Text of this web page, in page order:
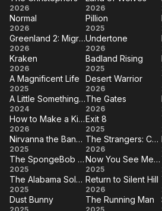
Another
Christophers
2026
Land
of
Wolves
2026
Normal
Normal
2026 Pillion
Pillion
2025
Greenland
2:
Migration
Greenland 2: Migration
2026 Undertone
Undertone
2026
Kraken
Kraken
2026
Badland
Rising
Badland Rising
2025
Magnificent
Life
A Magnificent Life
2025
Desert
Warrior
Desert Warrior
2026
A Little
Something
Extra
A Little Something Extra
2024
The
Gates
The Gates
2026
How
to
Make
a
Killing
How to Make a Killing
2026
Exit
8
Exit 8
2025
Nirvanna
the Band
the
Show
the
Nirvanna the Band the Show the Movie
2025
Strangers:
Chapter 3
The Strangers: Chapter 3
2026
SpongeBob
Movie:
The SpongeBob Movie: Search for SquarePants
2025
Now
You
See
Now You See Me: Now You Don't
2025
The
Alabama
The Alabama Solution
2025
Return
to
Return to Silent Hill
2026
Dust
Dust Bunny
The
The Running Man